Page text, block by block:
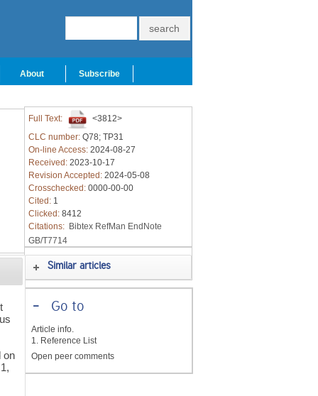
About Subscribe
on
Full Text:
<3812>
CLC number: Q78; TP31
On-line Access: 2024-08-27
Received: 2023-10-17
Revision Accepted: 2024-05-08
Crosschecked: 0000-00-00
Cited: 1
Clicked: 8412
Citations: Bibtex RefMan EndNote
GB/T7714
Similar articles
-Go to
Article info.
1. Reference List
Open peer comments